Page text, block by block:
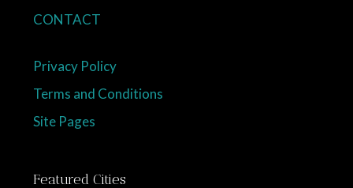
CONTACT
Privacy Policy
Terms and Conditions
Site Pages
Featured Cities